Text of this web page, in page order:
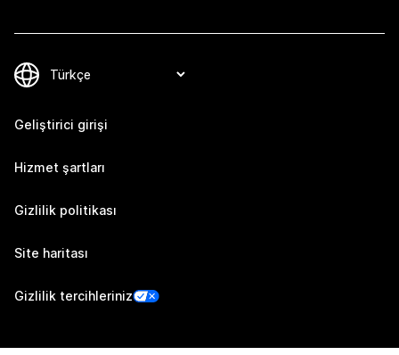
Geliştirici girişi
Hizmet şartları
Gizlilik politikası
Site haritası
Gizlilik tercihleriniz